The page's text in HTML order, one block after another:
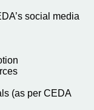
social media
(as per CEDA